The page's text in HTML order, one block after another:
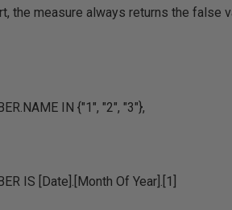
the measure always returns the false
IN {"1", "2", "3"},
IS [Date].[Month Of Year].[1]